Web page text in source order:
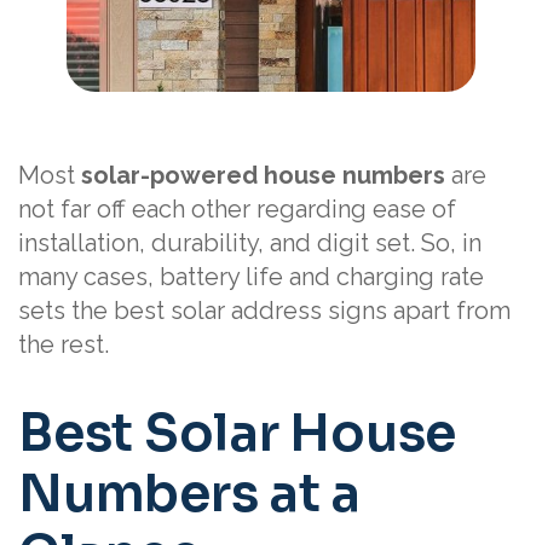
Most solar-powered house numbers are
not far off each other regarding ease of
installation, durability, and digit set. So, in
many cases, battery life and charging rate
sets the best solar address signs apart from
the rest.
Best Solar House
Numbers at a